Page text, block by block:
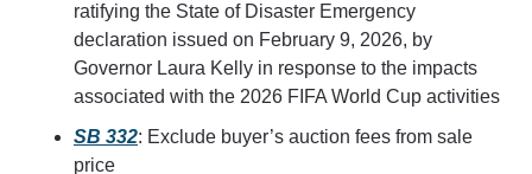
ratifying the State of Disaster Emergency
declaration issued on February 9, 2026, by
Governor Laura Kelly in response to the impacts
associated with the 2026 FIFA World Cup activities
SB 332: Exclude buyer’s auction fees from sale
price